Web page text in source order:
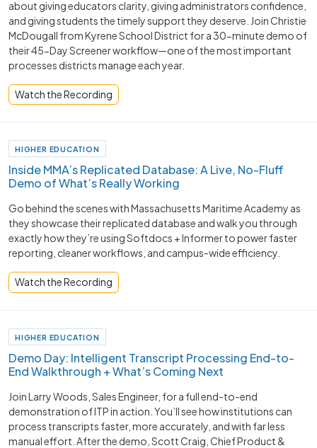
about giving educators clarity, giving administrators confidence,
and giving students the timely support they deserve. Join Christie
McDougall from Kyrene School District for a 30-minute demo of
their 45-Day Screener workflow—one of the most important
processes districts manage each year.
Watch the Recording
HIGHER EDUCATION
Inside MMA’s Replicated Database: A Live, No-Fluff
Demo of What’s Really Working
Go behind the scenes with Massachusetts Maritime Academy as
they showcase their replicated database and walk you through
exactly how they’re using Softdocs + Informer to power faster
reporting, cleaner workflows, and campus-wide efficiency.
Watch the Recording
HIGHER EDUCATION
Demo Day: Intelligent Transcript Processing End-to-
End Walkthrough + What’s Coming Next
Join Larry Woods, Sales Engineer, for a full end-to-end
demonstration of ITP in action. You’ll see how institutions can
process transcripts faster, more accurately, and with far less
manual effort. After the demo, Scott Craig, Chief Product &